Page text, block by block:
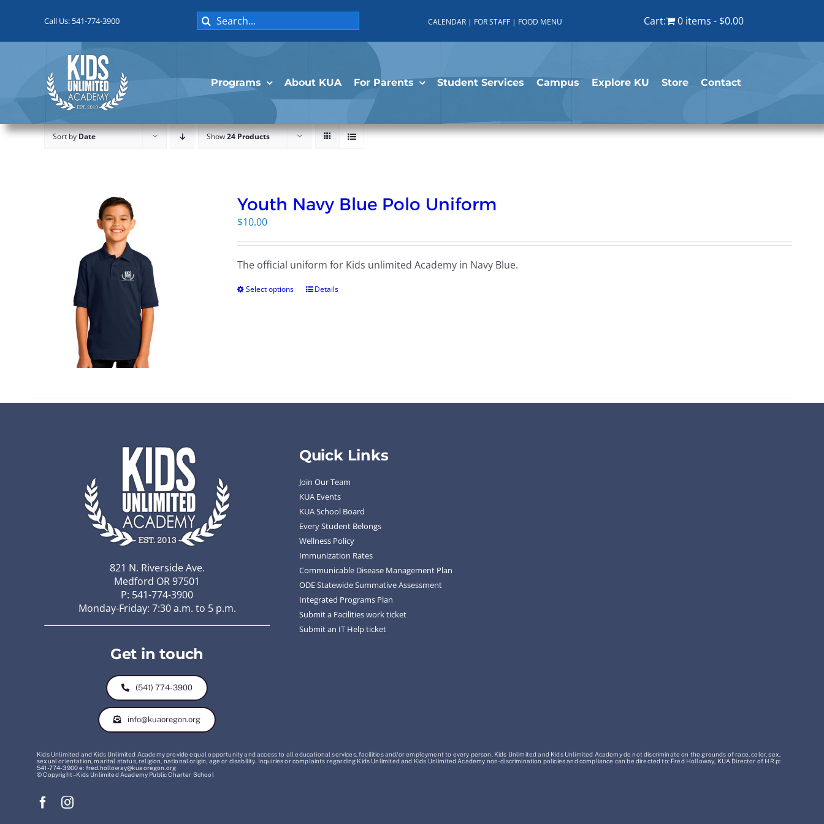
Call Us: 541-774-3900
Search
for:
CALENDAR | FOR STAFF | FOOD MENU Cart: 0 items $0.00
Programs About KUA For Parents Student Services Campus Explore KU Store Contact
Sort byDate Show24 Products
Youth Navy Blue Polo Uniform
$10.00
The official uniform for Kids unlimited Academy in Navy Blue.
Select options Details
821 N. Riverside Ave.
Medford OR 97501
P: 541-774-3900
Monday-Friday: 7:30 a.m. to 5 p.m.
Get in touch
(541) 774-3900
info@kuaoregon.org
Quick Links
Join Our Team
KUA Events
KUA School Board
Every Student Belongs
Wellness Policy
Immunization Rates
Communicable Disease Management Plan
ODE Statewide Summative Assessment
Integrated Programs Plan
Submit a Facilities work ticket
Submit an IT Help ticket
Kids Unlimited and Kids Unlimited Academy provide equal opportunity and access to all educational services, facilities and/or employment to every person. Kids Unlimited and Kids Unlimited Academy do not discriminate on the grounds of race, color, sex,
sexual orientation, marital status, religion, national origin, age or disability. Inquiries or complaints regarding Kids Unlimited and Kids Unlimited Academy non-discrimination policies and compliance can be directed to: Fred Holloway, KUA Director of HR p:
541-774-3900 e: fred.holloway@kuaoregon.org
© Copyright – Kids Unlimited Academy Public Charter School